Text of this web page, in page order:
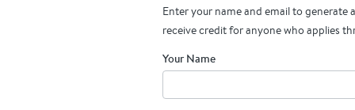
Enter your name and email to generate
receive credit for anyone who applies
Your Name